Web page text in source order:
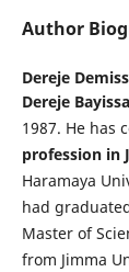
Author
Dereje
Dereje
1987. He has
profession in J
Haramaya
had
Master of
from Jimma